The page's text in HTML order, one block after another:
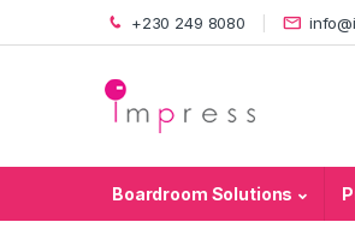
Skip to navigation
Skip to content +230 249 8080
Boardroom Solutions